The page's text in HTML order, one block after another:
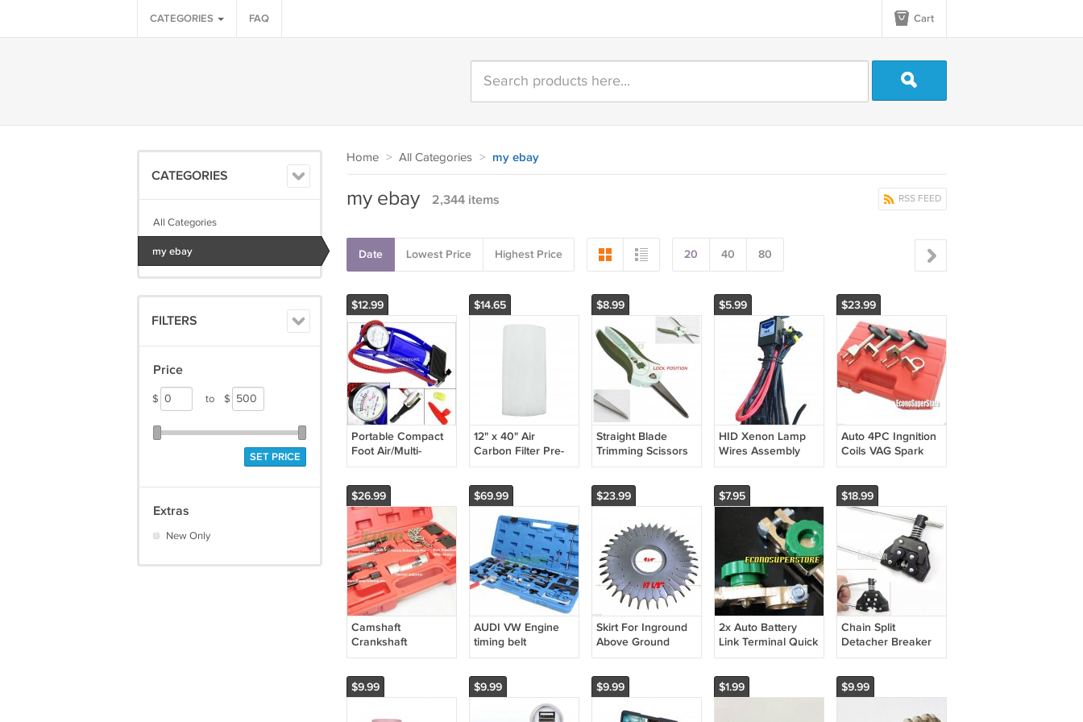
CATEGORIES FAQ Cart
CATEGORIES
All Categories
my ebay
FILTERS
Price
$ to $
SET PRICE
Extras
New Only
Home > All Categories > my ebay
RSS FEED
my ebay 2,344 items
Date Lowest Price Highest Price 20 40 80
$12.99
Portable Compact
Foot Air/Multi-
Purpose Pump
Bike Tires New
$14.65
12" x 40" Air
Carbon Filter Pre-
Filtration
Pre-Filter
$8.99
Straight Blade
Trimming Scissors
Hydroponics Leaf
trimmer
$5.99
HID Xenon Lamp
Wires Assembly
Harness
$23.99
Auto 4PC Ingnition
Coils VAG Spark
Plug Puller
Installation Kit
CPXC1004
$26.99
Camshaft
Crankshaft
Alignment Timing
VW V6 VAG 2.5L
TDI
$69.99
AUDI VW Engine
timing belt
adjusting locking
& Diesel 97-08
$23.99
Skirt For Inground
Above Ground
Swimming Pool
Skirt Only
$7.95
2x Auto Battery
Link Terminal Quick
Cut-off Disconnect
Brass
$18.99
Chain Split
Detacher Breaker
Disassembly ATV
#25- #60
CP214647
$9.99 $9.99 $9.99 $1.99 $9.99